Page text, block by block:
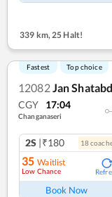
339 km,25 Halt!
Fastest Top choice
12082Jan
CGY 17:04
Changanaseri
2S |₹180 18coach
35 Waitlist
Low Chance
Book Now